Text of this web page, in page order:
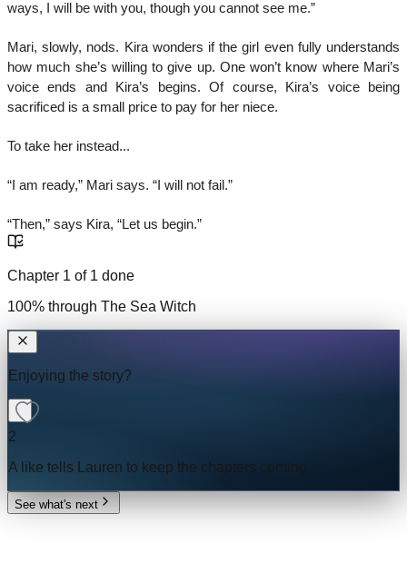
ways, I will be with you, though you cannot see me.”
Mari, slowly, nods. Kira wonders if the girl even fully understands
how much she’s willing to give up. One won’t know where Mari’s
voice ends and Kira’s begins. Of course, Kira’s voice being
sacrificed is a small price to pay for her niece.
To take her instead...
“I am ready,” Mari says. “I will not fail.”
“Then,” says Kira, “Let us begin.”
Chapter 1 of 1 done
100% through The Sea Witch
Enjoying the story?
2
A like tells
Lauren to keep the chapters coming.
See what's next